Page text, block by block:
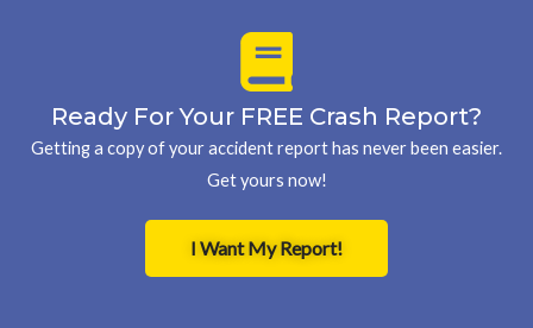
Ready For Your FREE Crash Report?
Getting a copy of your accident report has never been easier.
Get yours now!
I Want My Report!